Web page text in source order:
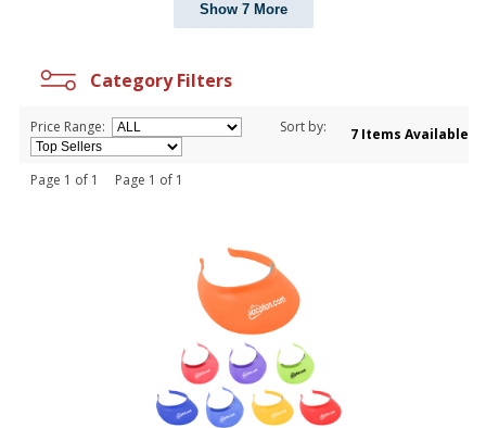
Show 7 More
Category Filters
Price Range: Sort by: 7 Items Available
Page 1 of 1 Page 1 of 1